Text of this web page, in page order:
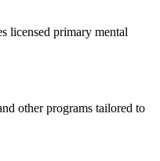
licensed primary mental
other programs tailored to